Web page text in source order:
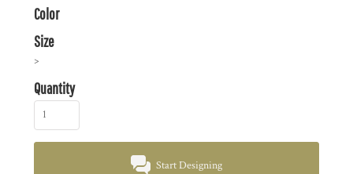
Color
Size
>
Quantity
Start Designing